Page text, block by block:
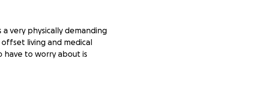
very physically demanding
living and medical
have to worry about is